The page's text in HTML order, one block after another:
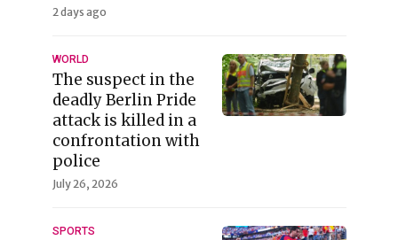
2 days ago
WORLD
The suspect in the
deadly Berlin Pride
attack is killed in a
confrontation with
police
July 26, 2026
SPORTS